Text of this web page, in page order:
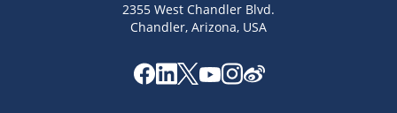
2355 West Chandler Blvd.
Chandler, Arizona, USA